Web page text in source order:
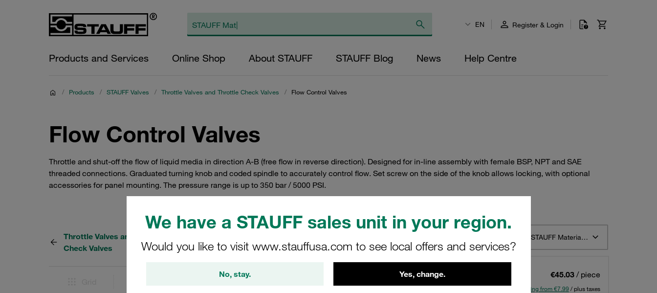
We have a STAUFF sales unit in your region.
Would you like to visit www.stauffusa.com to see local offers and services?
No, stay. Yes, change.
EN Register & Login
Products and Services Online Shop About STAUFF STAUFF Blog News Help Centre
/ Products / STAUFF Valves / Throttle Valves and Throttle Check Valves / Flow Control Valves
Flow Control Valves
Throttle and shut-off the flow of liquid media in direction A-B (free flow in reverse direction). Designed for in-line assembly with female BSP, NPT and SAE
threaded connections. Graduated turning knob and coded spindle to accurately control flow. Set screw on the side of the knob allows locking, with optional
accessories for panel mounting. The pressure range is up to 350 bar / 5000 PSI.
Throttle Valves and Throttle
Check Valves
Sort by STAUFF Material Description ascending
Flow Control Valve Mild Steel, zinc/iron-plated
Connection: 1/8 BSP Nominal Size: DN6 Sealing: NBR
€45.03 / piece
Shipping from €7.99 / plus taxes